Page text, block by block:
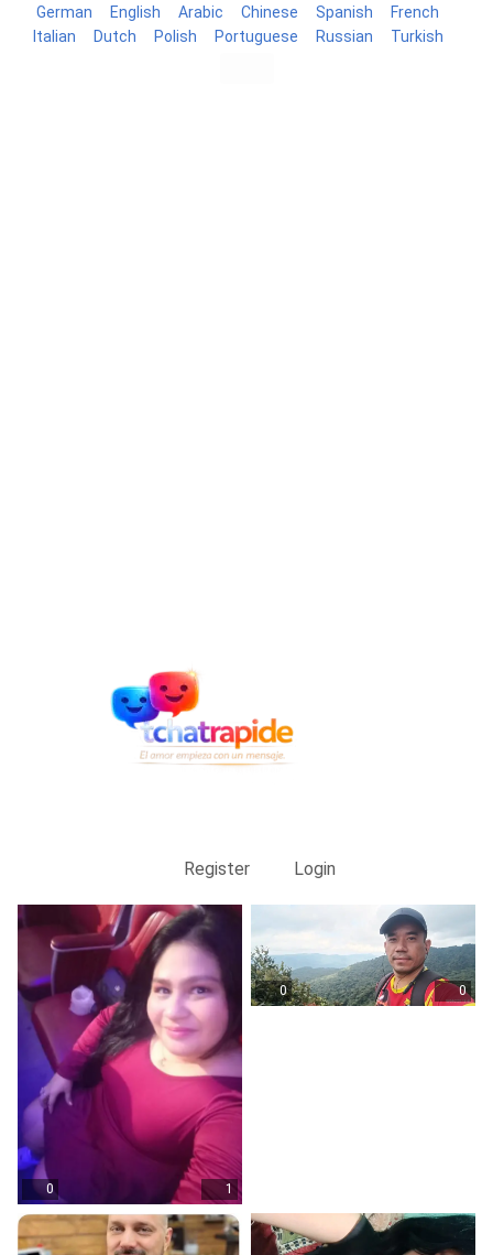
German English Arabic Chinese Spanish
French
Italian
Dutch Polish Portuguese Russian Turkish
Register Login
0 1
0 0